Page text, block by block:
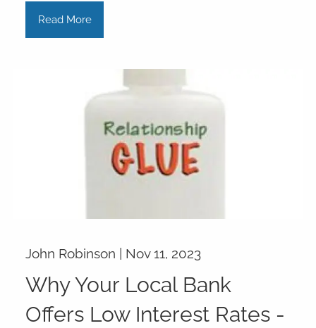
Read More
John Robinson | Nov 11, 2023
Why Your Local Bank
Offers Low Interest Rates -